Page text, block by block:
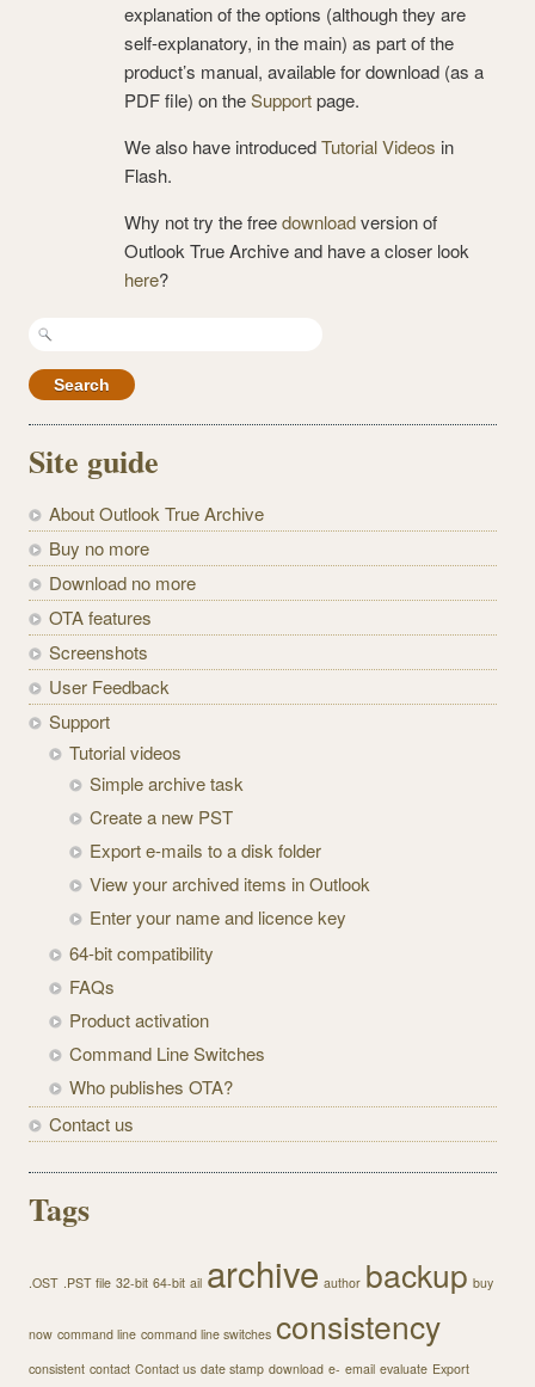
explanation of the options (although they are
self-explanatory, in the main) as part of the
product’s manual, available for download (as a
PDF file) on theSupportpage.
We also have introducedTutorial Videos in
Flash.
Why not try the freedownloadversion of
Outlook True Archive and have a closer look
here?
Search
Site guide
About Outlook True Archive
Buy no more
Download no more
OTA features
Screenshots
User Feedback
Support
Tutorial videos
Simple archive task
Create a new PST
Export e-mails to a disk folder
View your archived items in Outlook
Enter your name and licence key
64-bit compatibility
FAQs
Product activation
Command Line Switches
Who publishes OTA?
Contact us
Tags
.OST .PST file 32-bit 64-bit ail archive author backup buy
now command line command line switches consistency
consistent contact Contact us date stamp download e- email evaluate Export